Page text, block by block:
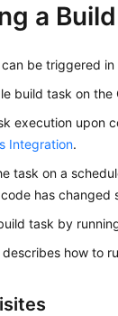
a
be triggered
build task on
execution upon
Integration.
task on a
has changed
task by
how to